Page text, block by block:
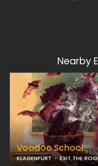
Nearby
Voodoo School
KLAGENFURT EXIT THE